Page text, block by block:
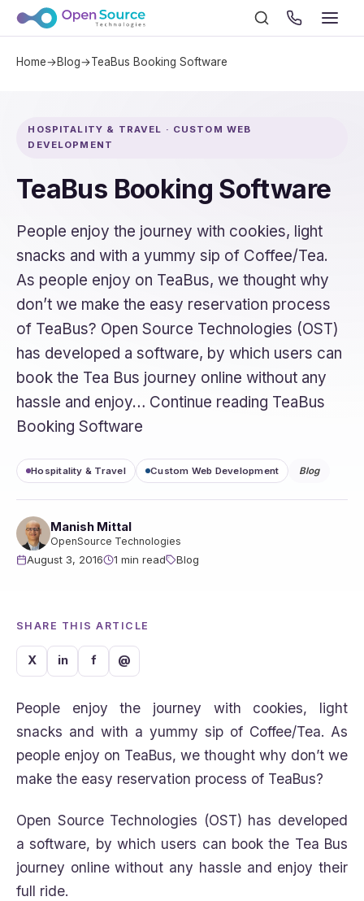
Home→Blog→TeaBus Booking Software
HOSPITALITY & TRAVEL · CUSTOM WEB
DEVELOPMENT
TeaBus Booking Software
People enjoy the journey with cookies, light
snacks and with a yummy sip of Coffee/Tea.
As people enjoy on TeaBus, we thought why
don’t we make the easy reservation process
of TeaBus? Open Source Technologies (OST)
has developed a software, by which users can
book the Tea Bus journey online without any
hassle and enjoy… Continue reading TeaBus
Booking Software
Hospitality & Travel Custom Web Development Blog
Manish Mittal
OpenSource Technologies
August 3, 2016 1 min read Blog
SHARE THIS ARTICLE
X in f @
People enjoy the journey with cookies, light
snacks and with a yummy sip of Coffee/Tea. As
people enjoy on TeaBus, we thought why don’t we
make the easy reservation process of TeaBus?
Open Source Technologies (OST) has developed
a software, by which users can book the Tea Bus
journey online without any hassle and enjoy their
full ride.